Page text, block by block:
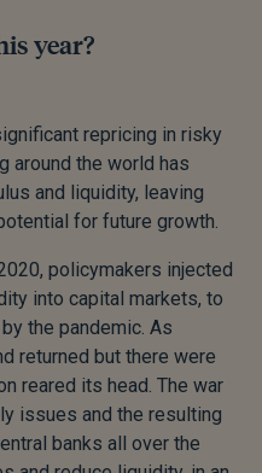
year?
repricing in risky
around the world has
and liquidity, leaving
for future growth.
policymakers injected
into capital markets, to
the pandemic. As
returned but there were
reared its head. The war
issues and the resulting
banks all over the